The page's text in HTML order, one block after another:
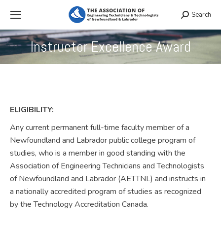
Search:
Search
Instructor Excellence Award
You are here:
ELIGIBILITY:
Any current permanent full-time faculty member of a
Newfoundland and Labrador public college program of
studies, who is a member in good standing with the
Association of Engineering Technicians and Technologists
of Newfoundland and Labrador (AETTNL) and instructs in
a nationally accredited program of studies as recognized
by the Technology Accreditation Canada.